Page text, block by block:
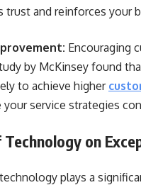
and reinforces your
Encouraging
by McKinsey found
to achieve higher
service strategies
on
plays a